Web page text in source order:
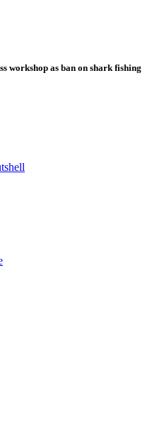
workshop as ban on shark fishing